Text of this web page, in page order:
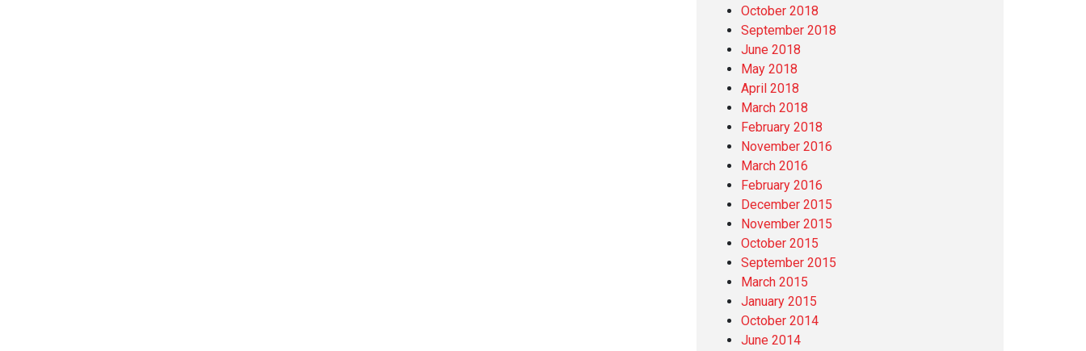
October 2018
September 2018
June 2018
May 2018
April 2018
March 2018
February 2018
November 2016
March 2016
February 2016
December 2015
November 2015
October 2015
September 2015
March 2015
January 2015
October 2014
June 2014